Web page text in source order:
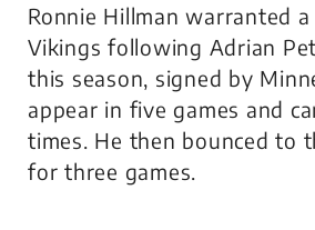
Ronnie Hillman warranted
Vikings following Adrian
this season, signed by
appear in five games and
times. He then bounced to
for three games.